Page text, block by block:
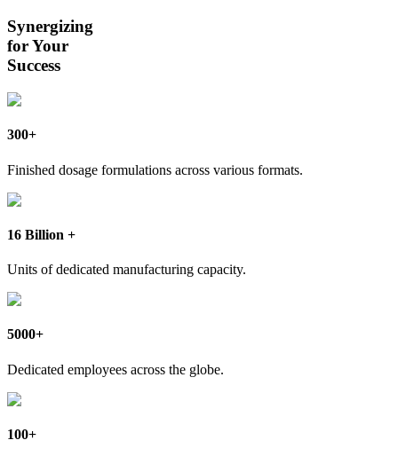
Synergizing
for Your
Success
300+
Finished dosage formulations across various formats.
16 Billion +
Units of dedicated manufacturing capacity.
5000+
Dedicated employees across the globe.
100+